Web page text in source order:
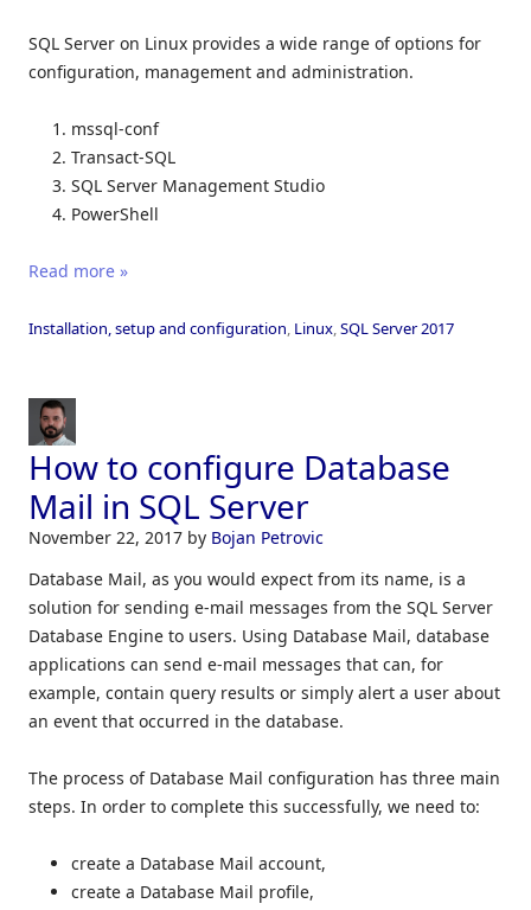
SQL Server on Linux provides a wide range of options for
configuration, management and administration.
mssql-conf
Transact-SQL
SQL Server Management Studio
PowerShell
Read more »
Installation, setup and configuration, Linux,SQL Server 2017
How to configure Database
Mail in SQL Server
November 22, 2017 by Bojan Petrovic
Database Mail, as you would expect from its name, is a
solution for sending e-mail messages from the SQL Server
Database Engine to users. Using Database Mail, database
applications can send e-mail messages that can, for
example, contain query results or simply alert a user about
an event that occurred in the database.
The process of Database Mail configuration has three main
steps. In order to complete this successfully, we need to:
create a Database Mail account,
create a Database Mail profile,